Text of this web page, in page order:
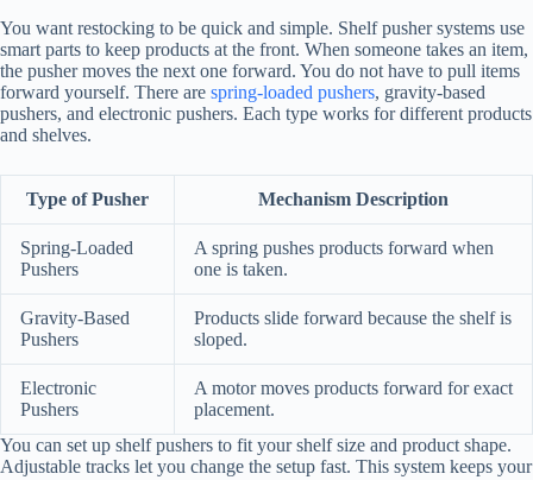
You want restocking to be quick and simple. Shelf pusher systems use
smart parts to keep products at the front. When someone takes an item,
the pusher moves the next one forward. You do not have to pull items
forward yourself. There are spring-loaded pushers, gravity-based
pushers, and electronic pushers. Each type works for different products
and shelves.
Type of Pusher Mechanism Description
Spring-Loaded
Pushers
A spring pushes products forward when
one is taken.
Gravity-Based
Pushers
Products slide forward because the shelf is
sloped.
Electronic
Pushers
A motor moves products forward for exact
placement.
You can set up shelf pushers to fit your shelf size and product shape.
Adjustable tracks let you change the setup fast. This system keeps your